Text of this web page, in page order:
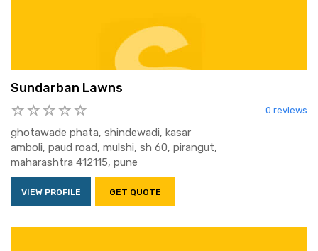
Sundarban Lawns
0 reviews
ghotawade phata, shindewadi, kasar
amboli, paud road, mulshi, sh 60, pirangut,
maharashtra 412115, pune
VIEW PROFILE GET QUOTE